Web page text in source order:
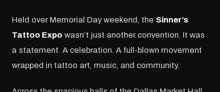
Held over Memorial Day weekend, the Sinner’s
Tattoo Expo wasn’t just another convention. It was
a statement. A celebration. A full-blown movement
wrapped in tattoo art, music, and community.